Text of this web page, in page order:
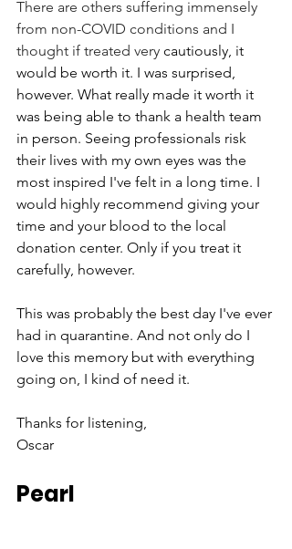
There are others suffering immensely
from non-COVID conditions and I
thought if treated very cautiously, it
would be worth it. I was surprised,
however. What really made it worth it
was being able to thank a health team
in person. Seeing professionals risk
their lives with my own eyes was the
most inspired I've felt in a long time. I
would highly recommend giving your
time and your blood to the local
donation center. Only if you treat it
carefully, however.
This was probably the best day I've ever
had in quarantine. And not only do I
love this memory but with everything
going on, I kind of need it.
Thanks for listening,
Oscar
Pearl